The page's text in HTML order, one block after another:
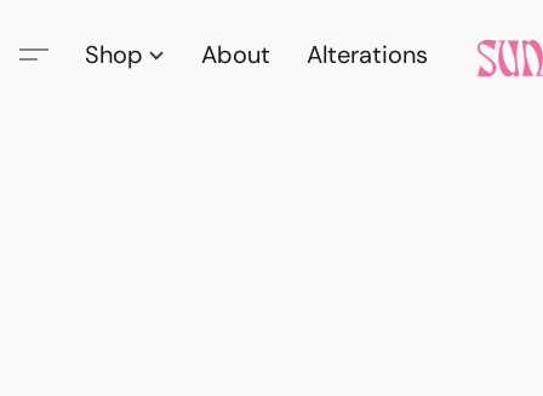
Shop About Alterations